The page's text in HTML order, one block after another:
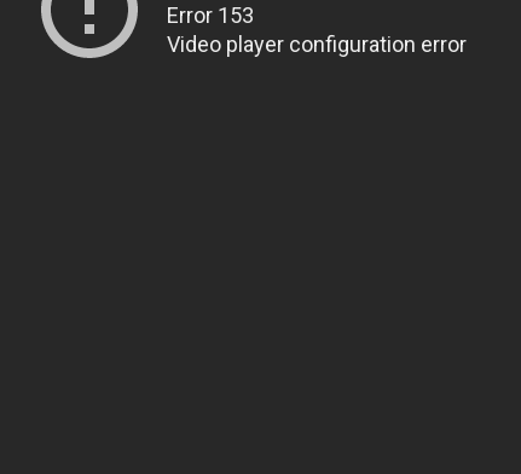
Error 153
Video player configuration error